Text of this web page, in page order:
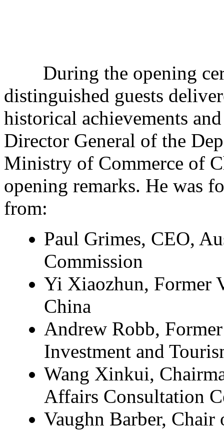
During the opening
distinguished guests
historical achievements
Director General of the
Ministry of Commerce of
opening remarks. He was
from:
Paul Grimes, CEO,
Commission
Yi Xiaozhun, Former
China
Andrew Robb,
Investment and
Wang Xinkui,
Affairs Consultation
Vaughn Barber,